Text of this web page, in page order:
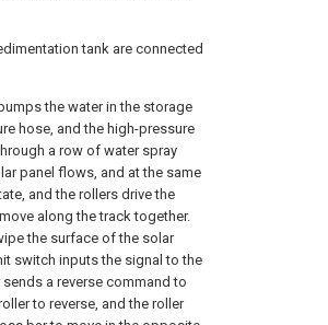
tank are connected
the water in the storage
hose, and the high-pressure
a row of water spray
panel flows, and at the same
and the rollers drive the
along the track together.
the surface of the solar
switch inputs the signal to the
a reverse command to
to reverse, and the roller